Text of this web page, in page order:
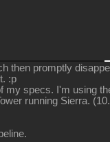
then promptly
:p
my specs. I'm using
running Sierra.